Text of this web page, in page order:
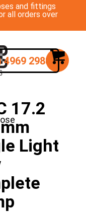
and fittings
all orders over
2988
17.2
Light